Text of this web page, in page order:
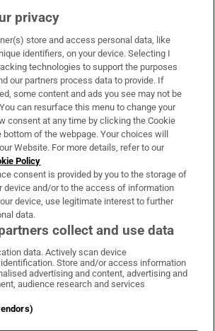
& Services
Irish Times on WhatsApp
Irish Times on Facebook
Irish Times on X
Irish Times on LinkedIn
Irish Times on Instagram
Terms & Conditions
Privacy Policy
privacy
store and access personal data, like
identifiers, on your device. Selecting I
technologies to support the purposes
our partners process data to provide. If
some content and ads you see may not be
can resurface this menu to change your
consent at any time by clicking the Cookie
of the webpage. Your choices will
Website. For more details, refer to our
Policy
consent is provided by you to the storage of
device and/or to the access of information
device, use legitimate interest to further
data.
collect and use data
data. Actively scan device
Store and/or access information
advertising and content, advertising and
audience research and services